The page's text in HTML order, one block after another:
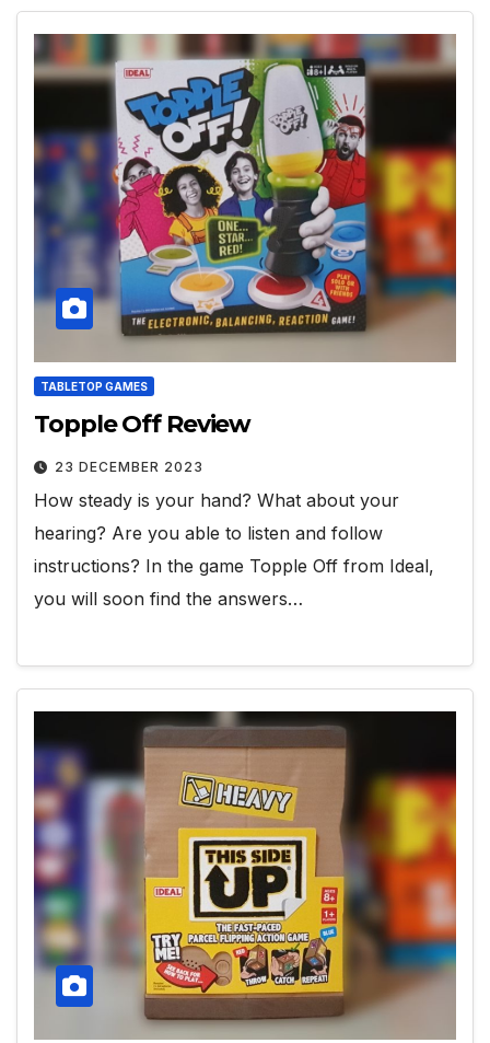
TABLETOP GAMES
Topple Off Review
23 DECEMBER 2023
How steady is your hand? What about your
hearing? Are you able to listen and follow
instructions? In the game Topple Off from Ideal,
you will soon find the answers…